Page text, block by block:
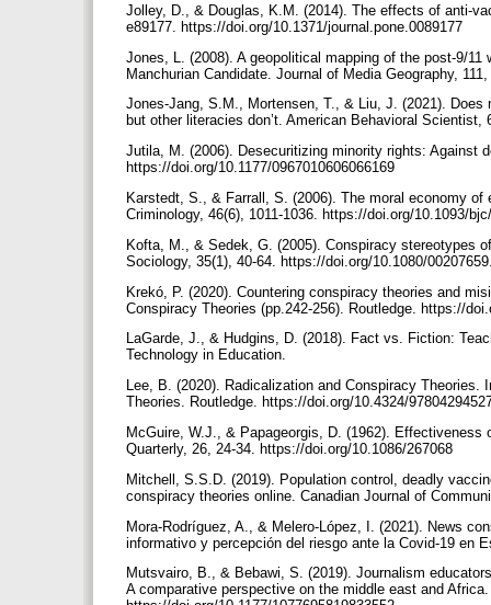
Jolley, D., & Douglas, K.M. (2014). The effects of anti-
e89177. https://doi.org/10.1371/journal.pone.0089177
Jones, L. (2008). A geopolitical mapping of the post-9/
Manchurian Candidate. Journal of Media Geography,
Jones-Jang, S.M., Mortensen, T., & Liu, J. (2021).
but other literacies don’t. American Behavioral
Jutila, M. (2006). Desecuritizing minority rights: Against
https://doi.org/10.1177/0967010606066169
Karstedt, S., & Farrall, S. (2006). The moral economy
Criminology, 46(6), 1011-1036. https://doi.org/10.1093/
Kofta, M., & Sedek, G. (2005). Conspiracy stereotypes
Sociology, 35(1), 40-64. https://doi.org/10.1080/
Krekó, P. (2020). Countering conspiracy theories and
Conspiracy Theories (pp.242-256). Routledge. https://
LaGarde, J., & Hudgins, D. (2018). Fact vs. Fiction:
Technology in Education.
Lee, B. (2020). Radicalization and Conspiracy
Theories. Routledge. https://doi.org/10.4324/
McGuire, W.J., & Papageorgis, D. (1962).
Quarterly, 26, 24-34. https://doi.org/10.1086/267068
Mitchell, S.S.D. (2019). Population control, deadly
conspiracy theories online. Canadian Journal of
Mora-Rodríguez, A., & Melero-López, I. (2021). News
informativo y percepción del riesgo ante la Covid-19 en
Mutsvairo, B., & Bebawi, S. (2019). Journalism
A comparative perspective on the middle east and